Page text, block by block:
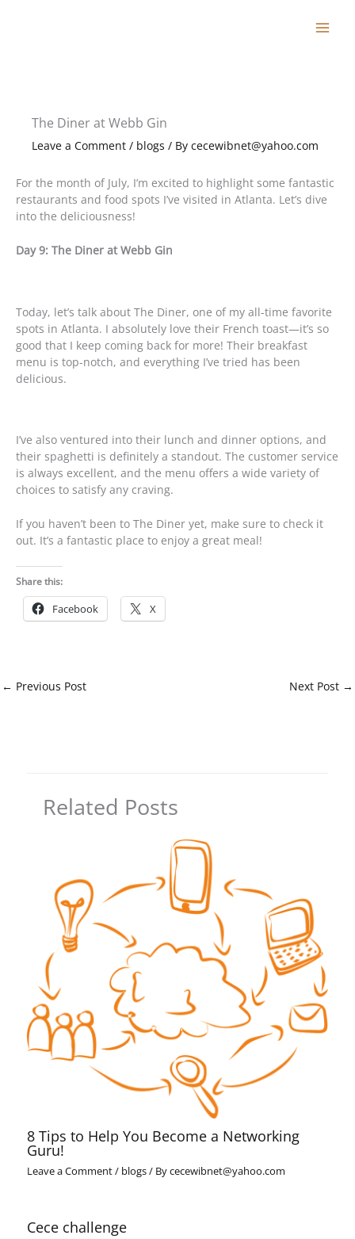
The Diner at Webb Gin
Leave a Comment / blogs / By cecewibnet@yahoo.com
For the month of July, I’m excited to highlight some fantastic
restaurants and food spots I’ve visited in Atlanta. Let’s dive
into the deliciousness!
Day 9: The Diner at Webb Gin
Today, let’s talk about The Diner, one of my all-time favorite
spots in Atlanta. I absolutely love their French toast—it’s so
good that I keep coming back for more! Their breakfast
menu is top-notch, and everything I’ve tried has been
delicious.
I’ve also ventured into their lunch and dinner options, and
their spaghetti is definitely a standout. The customer service
is always excellent, and the menu offers a wide variety of
choices to satisfy any craving.
If you haven’t been to The Diner yet, make sure to check it
out. It’s a fantastic place to enjoy a great meal!
Share this:
Facebook X
← Previous Post Next Post →
Related Posts
8 Tips to Help You Become a Networking
Guru!
Leave a Comment/ blogs/ Bycecewibnet@yahoo.com
Cece challenge